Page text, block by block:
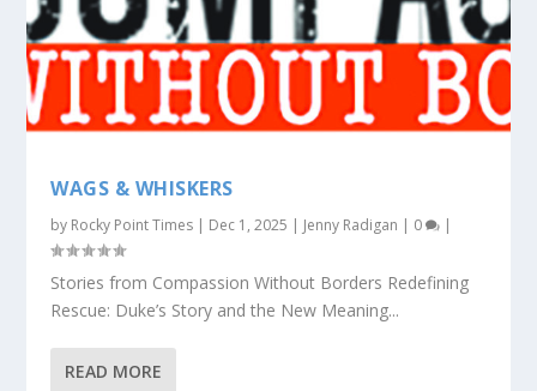
WAGS & WHISKERS
by Rocky Point Times | Dec 1, 2025 | Jenny Radigan | 0 |
Stories from Compassion Without Borders Redefining
Rescue: Duke’s Story and the New Meaning...
READ MORE